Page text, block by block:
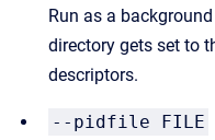
Run as a
directory gets set to
descriptors.
--pidfile FILE